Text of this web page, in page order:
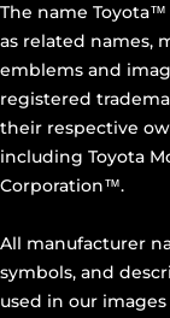
The name Toyota™
as related names,
emblems and
registered
their respective
including Toyota
Corporation™.
All manufacturer
symbols, and
used in our